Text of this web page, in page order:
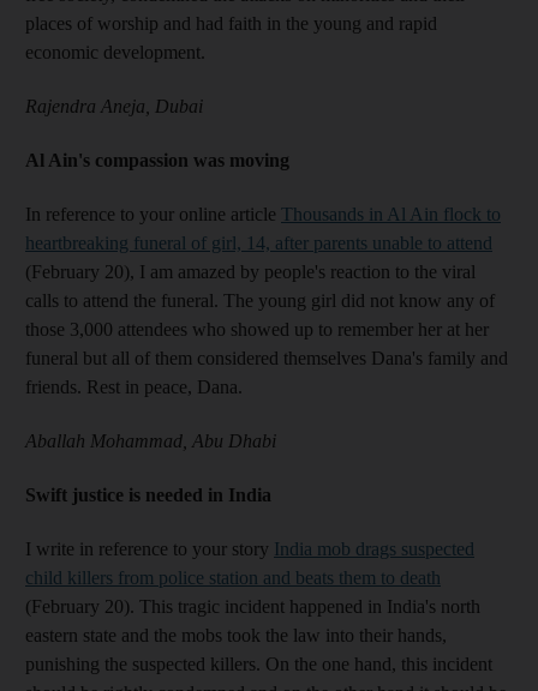
places of worship and had faith in the young and rapid
economic development.
Rajendra Aneja, Dubai
Al Ain's compassion was moving
In reference to your online article Thousands in Al Ain flock to
heartbreaking funeral of girl, 14, after parents unable to attend
(February 20), I am amazed by people's reaction to the viral
calls to attend the funeral. The young girl did not know any of
those 3,000 attendees who showed up to remember her at her
funeral but all of them considered themselves Dana's family and
friends. Rest in peace, Dana.
Aballah Mohammad, Abu Dhabi
Swift justice is needed in India
I write in reference to your story India mob drags suspected
child killers from police station and beats them to death
(February 20). This tragic incident happened in India's north
eastern state and the mobs took the law into their hands,
punishing the suspected killers. On the one hand, this incident